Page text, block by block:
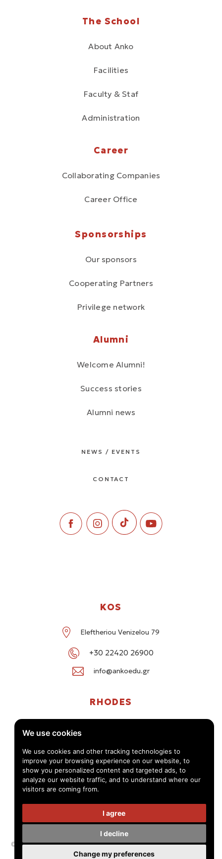
We use cookies
We use cookies and other tracking technologies to
improve your browsing experience on our website, to
show you personalized content and targeted ads, to
analyze our website traffic, and to understand where our
visitors are coming from.
I agree
I decline
Change my preferences
The School
About Anko
Facilities
Faculty & Staf
Administration
Career
Collaborating Companies
Career Office
Sponsorships
Our sponsors
Cooperating Partners
Privilege network
Alumni
Welcome Alumni!
Success stories
Alumni news
NEWS / EVENTS
CONTACT
KOS
Eleftheriou Venizelou 79
+30 22420 26900
info@ankoedu.gr
RHODES
+30 22414 01016 / +30 22410 62488
info@ankoedu.gr
© Anko Tourism Educational Group 2026 - Privacy Policy - Terms